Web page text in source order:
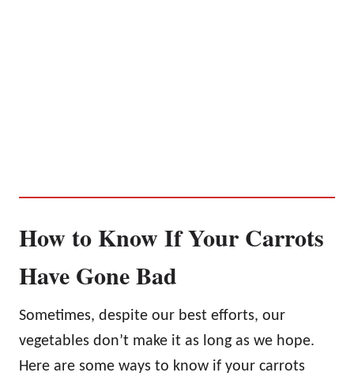
How to Know If Your Carrots
Have Gone Bad
Sometimes, despite our best efforts, our
vegetables don’t make it as long as we hope.
Here are some ways to know if your carrots